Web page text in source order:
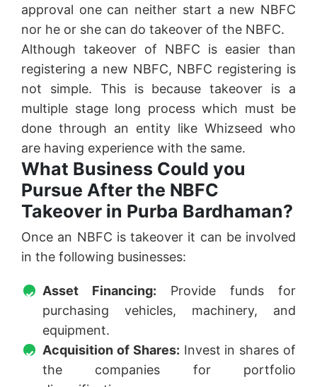
approval one can neither start a new NBFC
nor he or she can do takeover of the NBFC.
Although takeover of NBFC is easier than
registering a new NBFC, NBFC registering is
not simple. This is because takeover is a
multiple stage long process which must be
done through an entity like Whizseed who
are having experience with the same.
What Business Could you
Pursue After the NBFC
Takeover in Purba Bardhaman?
Once an NBFC is takeover it can be involved
in the following businesses:
Asset Financing: Provide funds for
purchasing vehicles, machinery, and
equipment.
Acquisition of Shares: Invest in shares of
the companies for portfolio